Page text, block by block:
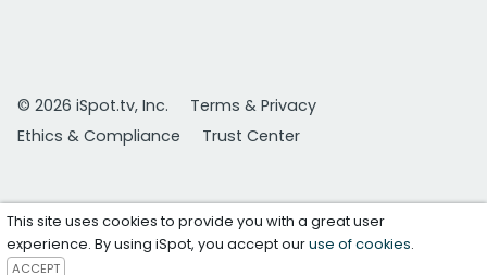
© 2026 iSpot.tv, Inc.
Terms & Privacy
Ethics & Compliance
Trust Center
This site uses cookies to provide you with a great user
experience. By using iSpot, you accept ouruse of cookies.
ACCEPT